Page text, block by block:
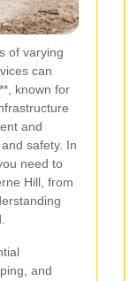
of varying
can
known for
and
safety. In
need to
Hill, from
and